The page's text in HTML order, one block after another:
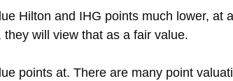
Hilton and IHG points much lower, at
will view that as a fair value.
points at. There are many point